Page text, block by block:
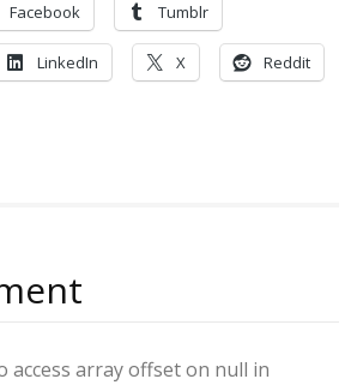
Facebook Tumblr
LinkedIn X Reddit
access array offset on null in